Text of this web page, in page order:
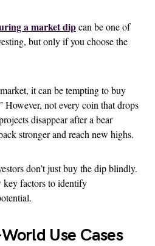
a market dipcan be one of
but only if you choose the
it can be tempting to buy
However, not every coin that drops
disappear after a bear
stronger and reach new highs.
don’t just buy the dip blindly.
key factors to identify
Use Cases